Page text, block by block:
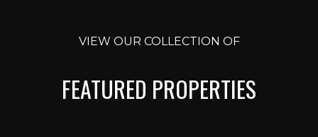
VIEW OUR COLLECTION OF
FEATURED PROPERTIES